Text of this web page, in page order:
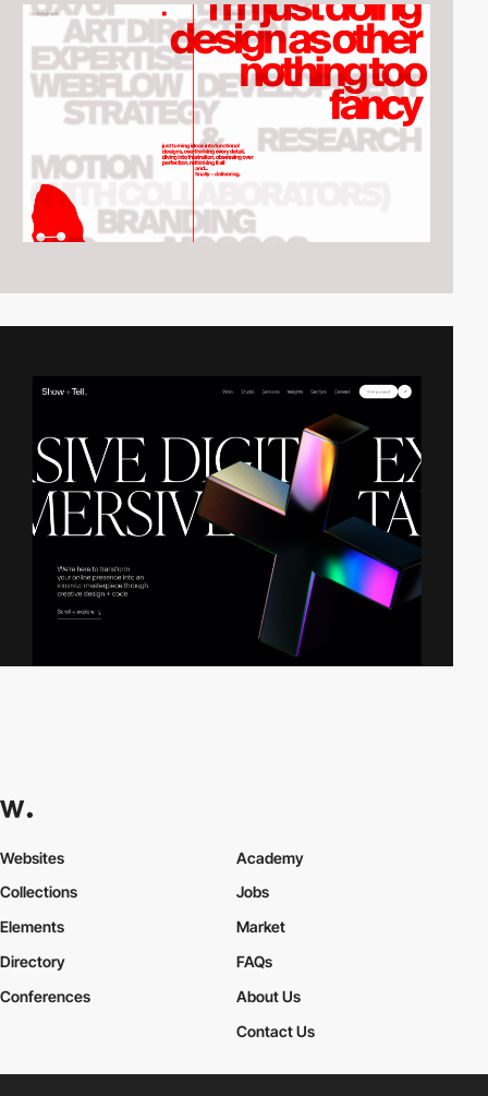
Websites
Collections
Elements
Academy
Jobs
Market
Directory
Conferences
FAQs
About Us
Contact Us